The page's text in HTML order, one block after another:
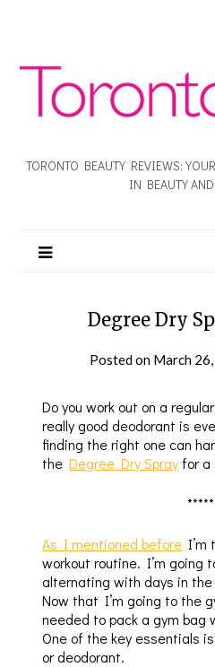
TORONTO BEAUTY REVIEWS:
IN BEAUTY
Degree Dry
Posted on March
Do you work out on a
really good deodorant is
finding the right one can
theDegree Dry Spray for a
*****
As I mentioned before I’m
workout routine. I’m going
alternating with days in
Now that I’m going to the
needed to pack a gym bag
One of the key essentials
or deodorant.